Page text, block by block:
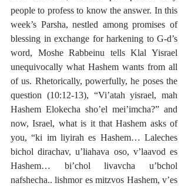
people to profess to know the answer. In this
week’s Parsha, nestled among promises of
blessing in exchange for harkening to G-d’s
word, Moshe Rabbeinu tells Klal Yisrael
unequivocally what Hashem wants from all
of us. Rhetorically, powerfully, he poses the
question (10:12-13), “Vi’atah yisrael, mah
Hashem Elokecha sho’el mei’imcha?” and
now, Israel, what is it that Hashem asks of
you, “ki im liyirah es Hashem… Laleches
bichol dirachav, u’liahava oso, v’laavod es
Hashem… bi’chol livavcha u’bchol
nafshecha.. lishmor es mitzvos Hashem, v’es